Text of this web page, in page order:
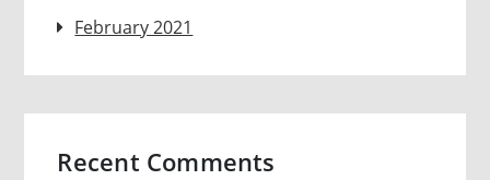
February 2021
Recent Comments